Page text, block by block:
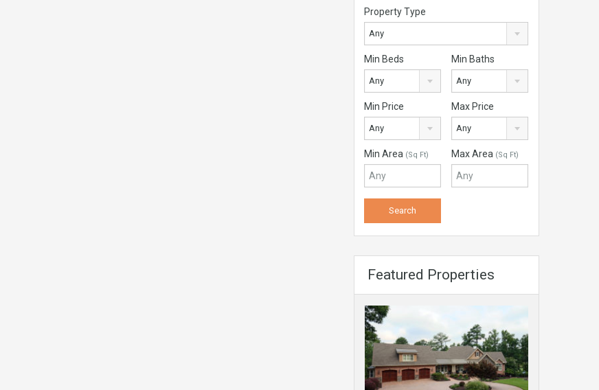
Property Type
Any
Min Beds
Any
Min Baths
Any
Min Price
Any
Max Price
Any
Min Area (Sq Ft) Max Area (Sq Ft)
Featured Properties